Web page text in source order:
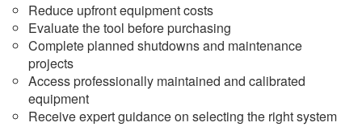
Reduce upfront equipment costs
Evaluate the tool before purchasing
Complete planned shutdowns and maintenance
projects
Access professionally maintained and calibrated
equipment
Receive expert guidance on selecting the right system